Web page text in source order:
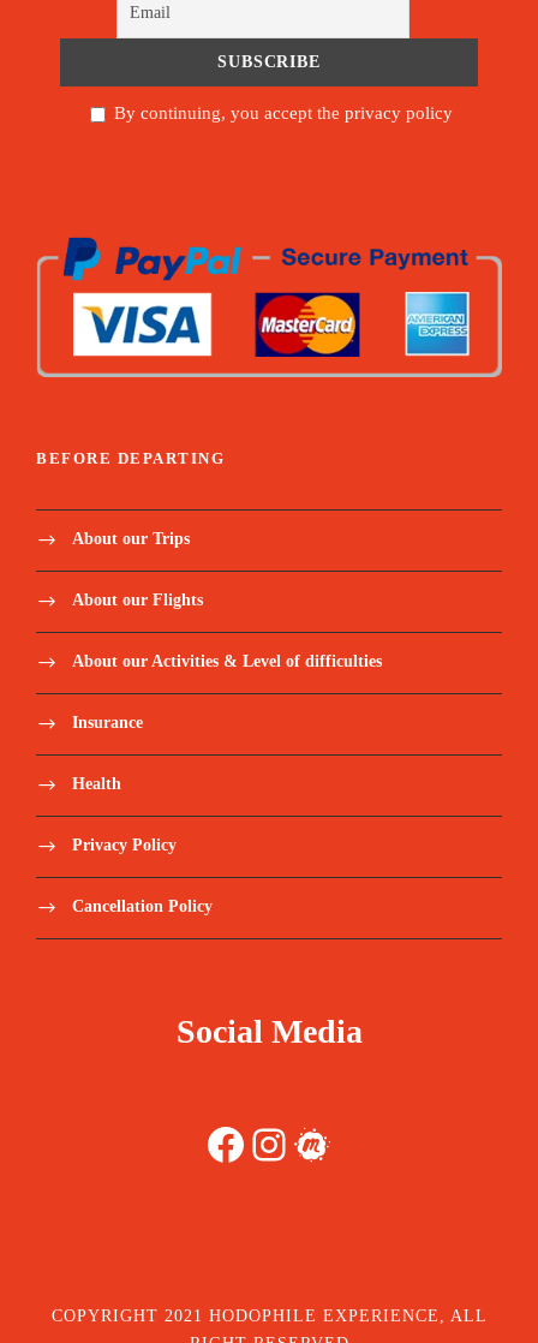
By continuing, you accept the privacy policy
BEFORE DEPARTING
About our Trips
About our Flights
About our Activities & Level of difficulties
Insurance
Health
Privacy Policy
Cancellation Policy
Social Media
Facebook Instagram Meetup
COPYRIGHT 2021 HODOPHILE EXPERIENCE, ALL